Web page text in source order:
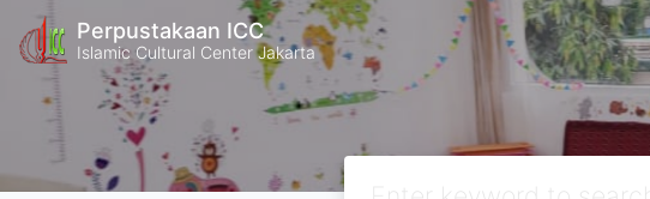
Perpustakaan ICC
Islamic Cultural Center Jakarta